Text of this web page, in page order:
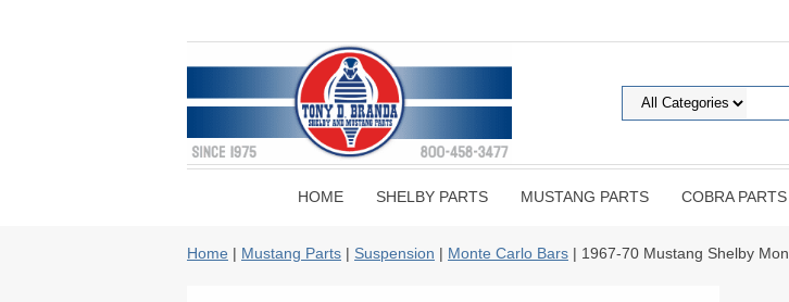
HOME SHELBY PARTS MUSTANG PARTS COBRA PARTS
Home | Mustang Parts | Suspension | Monte Carlo Bars | 1967-70 Mustang Shelby